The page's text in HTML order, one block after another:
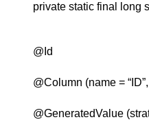
private static final long
@Id
@Column (name =
@GeneratedValue